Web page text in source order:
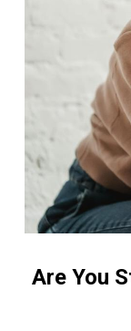
Are You